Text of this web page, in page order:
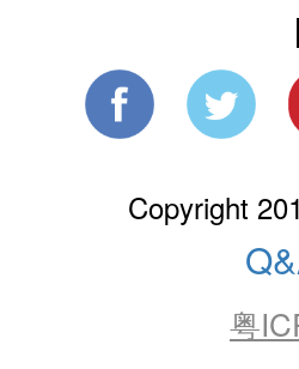
Copyright
粤